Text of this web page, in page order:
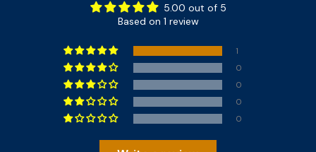
5.00 out of 5
Based on 1 review
1
0
0
0
0